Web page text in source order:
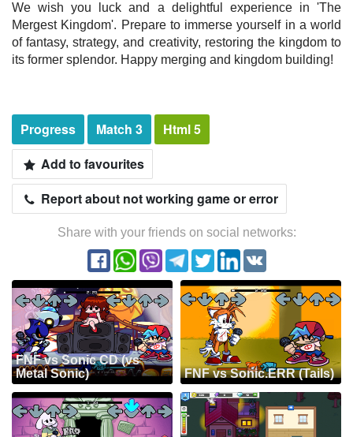
We wish you luck and a delightful experience in 'The
Mergest Kingdom'. Prepare to immerse yourself in a world
of fantasy, strategy, and creativity, restoring the kingdom to
its former splendor. Happy merging and kingdom building!
Progress Match 3
Html 5
Add to favourites
Report about not working game or error
Share with your friends on social networks:
FNF vs Sonic CD (vs
Metal Sonic)
FNF vs Sonic.ERR (Tails)